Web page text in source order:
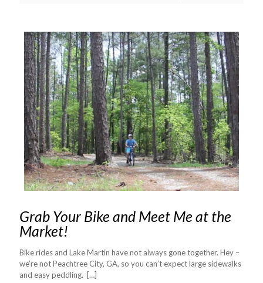
Grab Your Bike and Meet Me at the
Market!
Bike rides and Lake Martin have not always gone together. Hey –
we’re not Peachtree City, GA, so you can’t expect large sidewalks
and easy peddling. […]